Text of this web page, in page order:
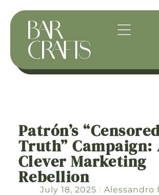
Patrón’s
Truth” Campaign:
Clever Marketing
Rebellion
July 18, 2025 Alessandro